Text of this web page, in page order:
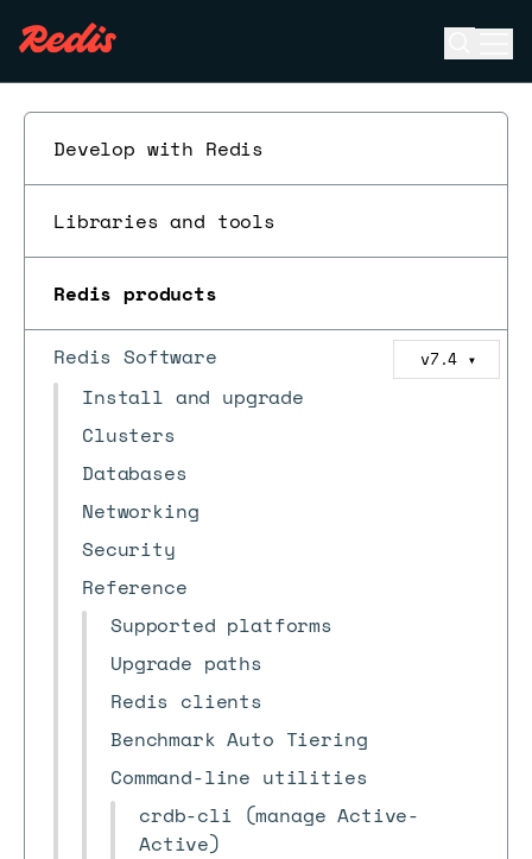
Develop with Redis
Libraries and tools
Redis products
Redis Software v7.4 ▼
Install and upgrade
Clusters
Databases
Networking
Security
Reference
Supported platforms
Upgrade paths
Redis clients
Benchmark Auto Tiering
Command-line utilities
crdb-cli (manage Active-
Active)